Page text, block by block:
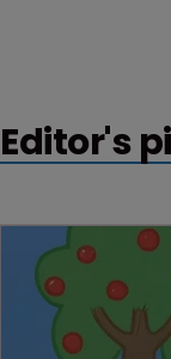
Editor's